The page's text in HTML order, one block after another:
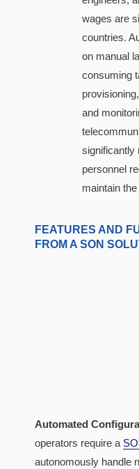
wages are
countries.
on manual
consuming
and
significantly
personnel
maintain
FEATURES AND
FROM A SON
Automated
operators require a
autonomously handle